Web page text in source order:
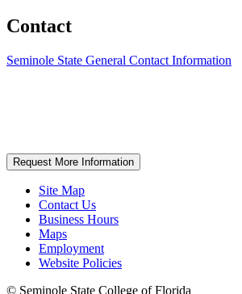
Contact
Seminole State General Contact Information
Request More Information
Site Map
Contact Us
Business Hours
Maps
Employment
Website Policies
© Seminole State College of Florida